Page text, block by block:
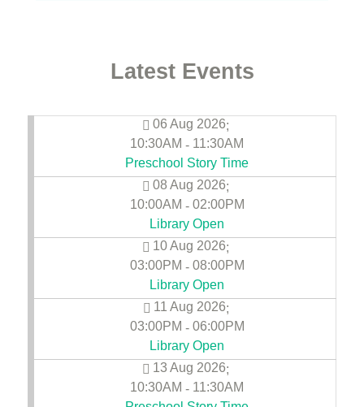
Latest Events
06 Aug 2026;
10:30AM - 11:30AM
Preschool Story Time
08 Aug 2026;
10:00AM - 02:00PM
Library Open
10 Aug 2026;
03:00PM - 08:00PM
Library Open
11 Aug 2026;
03:00PM - 06:00PM
Library Open
13 Aug 2026;
10:30AM - 11:30AM